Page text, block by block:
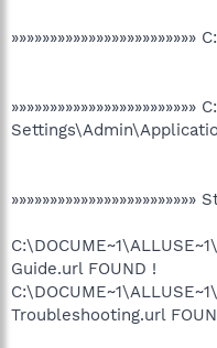
»»»»»»»»»»»»»»»»»»»»»»»»
Guide.url FOUND !
Troubleshooting.url